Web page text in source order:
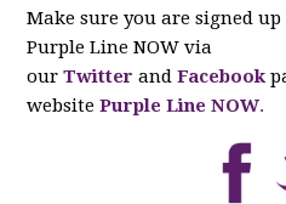
Make sure you are signed
Purple Line NOW via
ourTwitter andFacebook
websitePurple Line NOW.